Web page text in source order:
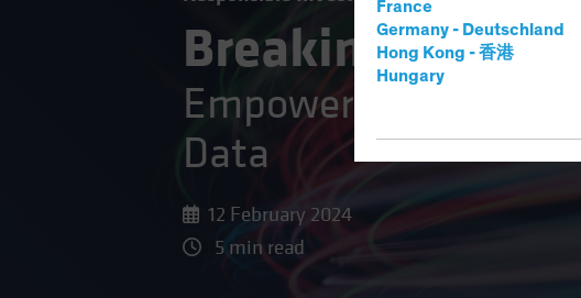
France
Germany - Deutschland
Hong Kong - 香港
Hungary
Breaking the
Empowering Credit
Data
12 February 2024
5 min read